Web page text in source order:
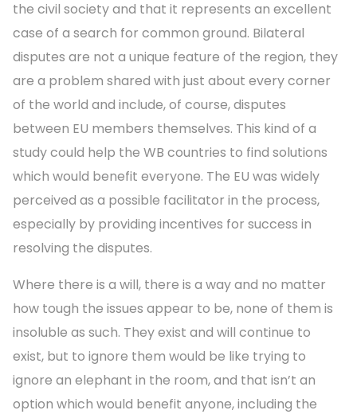
the civil society and that it represents an excellent
case of a search for common ground. Bilateral
disputes are not a unique feature of the region, they
are a problem shared with just about every corner
of the world and include, of course, disputes
between EU members themselves. This kind of a
study could help the WB countries to find solutions
which would benefit everyone. The EU was widely
perceived as a possible facilitator in the process,
especially by providing incentives for success in
resolving the disputes.
Where there is a will, there is a way and no matter
how tough the issues appear to be, none of them is
insoluble as such. They exist and will continue to
exist, but to ignore them would be like trying to
ignore an elephant in the room, and that isn’t an
option which would benefit anyone, including the